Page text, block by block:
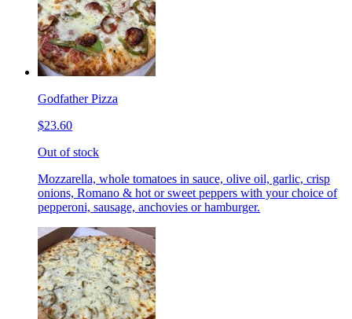
Godfather Pizza
$23.60
Out of stock
Mozzarella, whole tomatoes in sauce, olive oil, garlic, crisp
onions, Romano & hot or sweet peppers with your choice of
pepperoni, sausage, anchovies or hamburger.